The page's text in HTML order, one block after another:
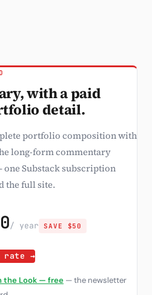
with a paid
detail.
portfolio composition with
long-form commentary
Substack subscription
the full site.
/ year SAVE $50
rate →
the Look — free — the newsletter